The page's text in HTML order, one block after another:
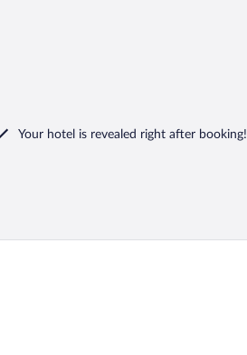
Your hotel is revealed right after booking!
Mocawa Resort